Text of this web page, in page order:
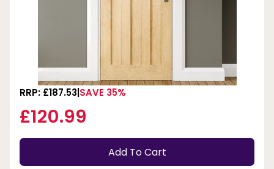
RRP: £187.53 SAVE 35%
£120.99
Add To Cart